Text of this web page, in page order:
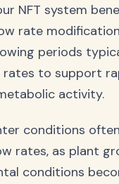
NFT system
rate
periods
rates to support
activity.
conditions
rates, as plant
conditions